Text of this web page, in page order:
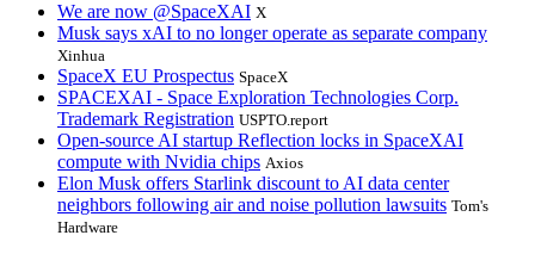
We are now @SpaceXAI X
Musk says xAI to no longer operate as separate company
Xinhua
SpaceX EU Prospectus SpaceX
SPACEXAI - Space Exploration Technologies Corp.
Trademark Registration USPTO.report
Open-source AI startup Reflection locks in SpaceXAI
compute with Nvidia chips Axios
Elon Musk offers Starlink discount to AI data center
neighbors following air and noise pollution lawsuits Tom's
Hardware